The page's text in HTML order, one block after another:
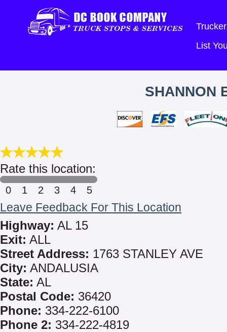
List
SHANNON
Rate this location:
0 1 2 3 4 5
Leave Feedback For This Location
Highway: AL 15
Exit: ALL
Street Address: 1763 STANLEY AVE
City: ANDALUSIA
State: AL
Postal Code: 36420
Phone: 334-222-6100
Phone 2: 334-222-4819